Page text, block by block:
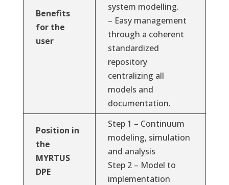
Benefits
for the
user
system modelling.
– Easy management
through a coherent
standardized
repository
centralizing all
models and
documentation.
Position in
the
MYRTUS
DPE
Step 1 – Continuum
modeling, simulation
and analysis
Step 2 – Model to
implementation